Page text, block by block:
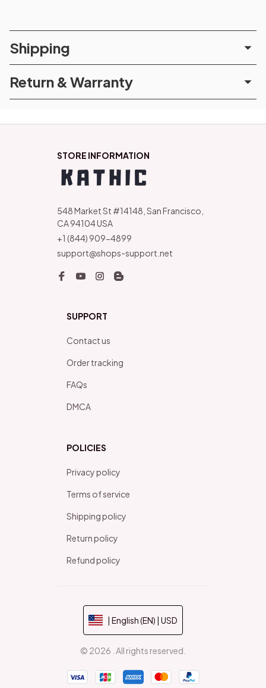
Shipping
Return & Warranty
STORE INFORMATION
548 Market St #14148, San Francisco,
CA 94104 USA
+1 (844) 909-4899
support@shops-support.net
SUPPORT
Contact us
Order tracking
FAQs
DMCA
POLICIES
Privacy policy
Terms of service
Shipping policy
Return policy
Refund policy
| English (EN) | USD
© 2026 . All rights reserved.